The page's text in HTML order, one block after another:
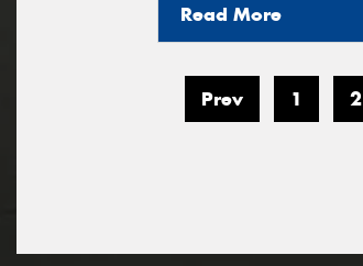
Read More
Prev 1 2